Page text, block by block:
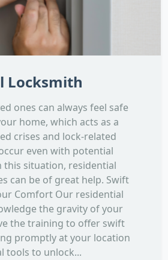
Locksmith
ones can always feel safe
home, which acts as a
crises and lock-related
even with potential
this situation, residential
can be of great help. Swift
Comfort Our residential
the gravity of your
the training to offer swift
promptly at your location
tools to unlock...